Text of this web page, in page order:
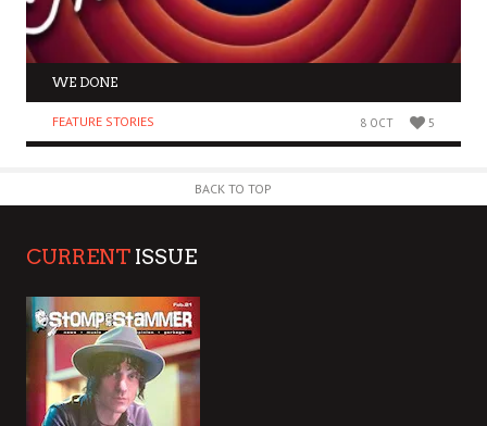
WE DONE
FEATURE STORIES 8 OCT 5
BACK TO TOP
CURRENT ISSUE